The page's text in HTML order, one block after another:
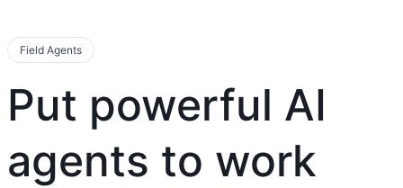
Field Agents
Put powerful AI
agents to work